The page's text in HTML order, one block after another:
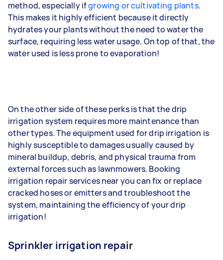
method, especially ifgrowing or cultivating plants.
This makes it highly efficient because it directly
hydrates your plants without the need to water the
surface, requiring less water usage. On top of that, the
water used is less prone to evaporation!
On the other side of these perks is that the drip
irrigation system requires more maintenance than
other types. The equipment used for drip irrigation is
highly susceptible to damages usually caused by
mineral buildup, debris, and physical trauma from
external forces such as lawnmowers. Booking
irrigation repair services near you can fix or replace
cracked hoses or emitters and troubleshoot the
system, maintaining the efficiency of your drip
irrigation!
Sprinkler irrigation repair